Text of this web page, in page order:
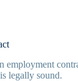
employment
legally sound.